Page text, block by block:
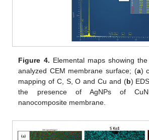
Figure 4. Elemental maps showing
analyzed CEM membrane surface; (a)
mapping of C, S, O and Cu and (b)
the presence of AgNPs of
nanocomposite membrane.